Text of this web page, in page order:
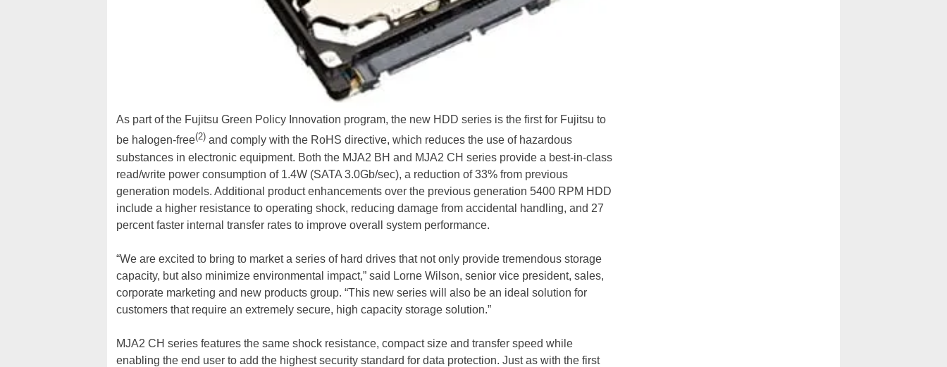
As part of the Fujitsu Green Policy Innovation program, the new HDD series is the first for Fujitsu to
be halogen-free(2) and comply with the RoHS directive, which reduces the use of hazardous
substances in electronic equipment. Both the MJA2 BH and MJA2 CH series provide a best-in-class
read/write power consumption of 1.4W (SATA 3.0Gb/sec), a reduction of 33% from previous
generation models. Additional product enhancements over the previous generation 5400 RPM HDD
include a higher resistance to operating shock, reducing damage from accidental handling, and 27
percent faster internal transfer rates to improve overall system performance.
“We are excited to bring to market a series of hard drives that not only provide tremendous storage
capacity, but also minimize environmental impact,” said Lorne Wilson, senior vice president, sales,
corporate marketing and new products group. “This new series will also be an ideal solution for
customers that require an extremely secure, high capacity storage solution.”
MJA2 CH series features the same shock resistance, compact size and transfer speed while
enabling the end user to add the highest security standard for data protection. Just as with the first